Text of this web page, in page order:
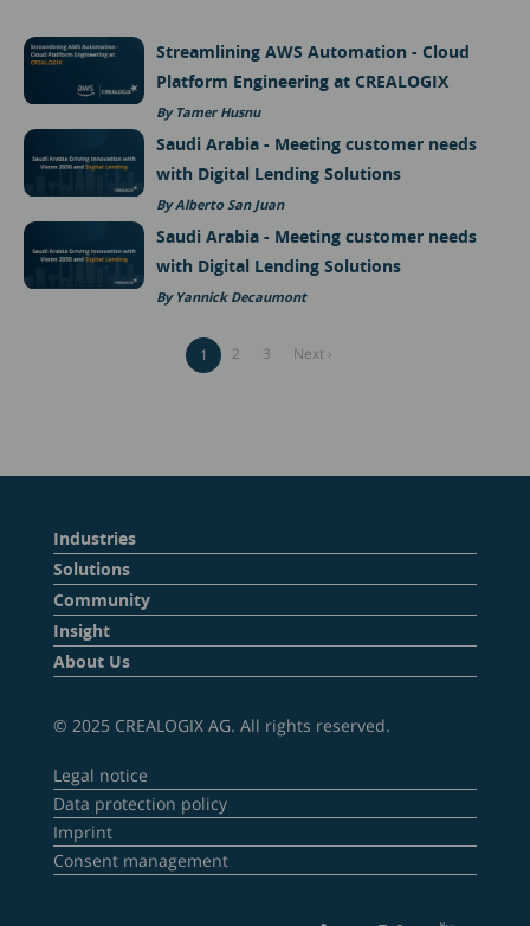
Streamlining AWS Automation - Cloud
Platform Engineering at CREALOGIX
Tamer Husnu
Saudi Arabia - Meeting customer needs
with Digital Lending Solutions
Alberto San Juan
Saudi Arabia - Meeting customer needs
with Digital Lending Solutions
Yannick Decaumont
Current
1 Page
2 Page
3
Next
Next ›
Industries
Solutions
Community
Insight
About Us
© 2025 CREALOGIX AG. All rights reserved.
Legal notice
Data protection policy
Imprint
Consent management